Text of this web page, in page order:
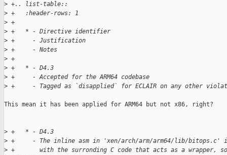
> +.. list-table::
> +   :header-rows: 1
> +
> +   * - Directive identifier
> +     - Justification
> +     - Notes
> +
> +   * - D4.3
> +     - Accepted for the ARM64 codebase
> +     - Tagged as `disapplied` for ECLAIR on any other
This mean it has been applied for ARM64 but not x86, right?
> +   * - D4.3
> +     - The inline asm in 'xen/arch/arm/arm64/lib/bitops.c'
> +       with the surronding C code that acts as a wrapper,